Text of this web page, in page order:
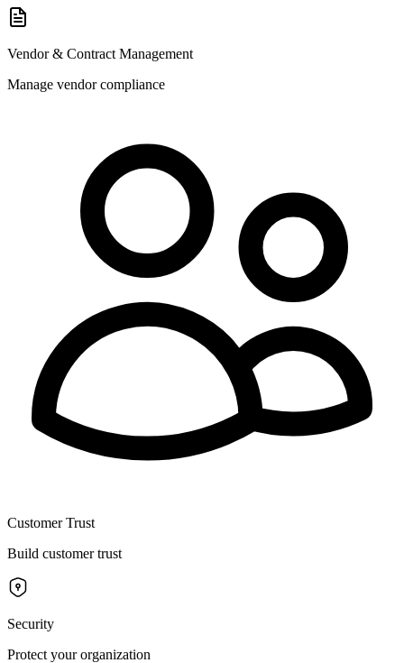
Vendor & Contract Management
Manage vendor compliance
Customer Trust
Build customer trust
Security
Protect your organization